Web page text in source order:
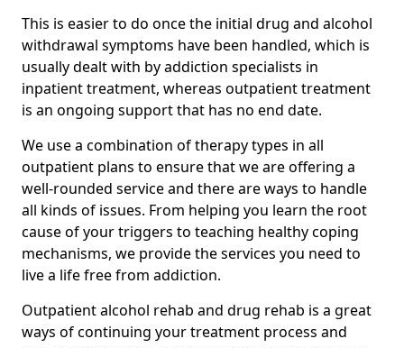
This is easier to do once the initial drug and alcohol
withdrawal symptoms have been handled, which is
usually dealt with by addiction specialists in
inpatient treatment, whereas outpatient treatment
is an ongoing support that has no end date.
We use a combination of therapy types in all
outpatient plans to ensure that we are offering a
well-rounded service and there are ways to handle
all kinds of issues. From helping you learn the root
cause of your triggers to teaching healthy coping
mechanisms, we provide the services you need to
live a life free from addiction.
Outpatient alcohol rehab and drug rehab is a great
ways of continuing your treatment process and